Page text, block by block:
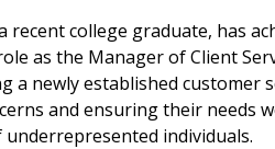
recent college graduate, has
as the Manager of Client
a newly established
and ensuring their needs
individuals.